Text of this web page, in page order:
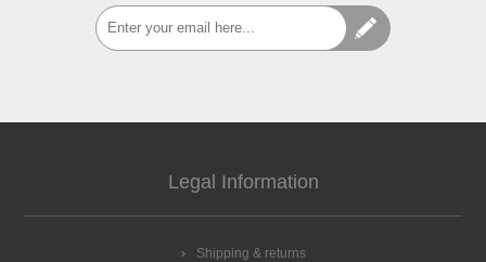
Legal Information
Shipping & returns